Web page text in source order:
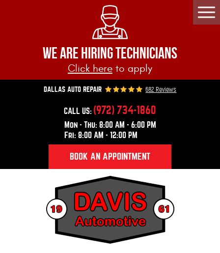
WE ARE HIRING TECHNICIANS
Click here to apply
DALLAS AUTO REPAIR 682 Reviews
CALL US: (972) 734-1860
Mon - Thu: 8:00 AM - 6:00 PM
Fri: 8:00 AM - 12:00 PM
BOOK AN APPOINTMENT